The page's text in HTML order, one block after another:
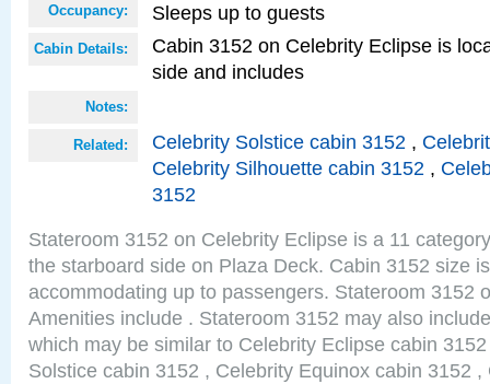
Occupancy: Sleeps up to guests
Cabin Details:
Cabin 3152 on Celebrity Eclipse is
side and includes
Notes:
Related: Celebrity Solstice cabin 3152 ,
Celebrity Silhouette cabin 3152 ,
3152
Stateroom 3152 on Celebrity Eclipse is a 11
the starboard side on Plaza Deck. Cabin 3152 size
accommodating up to passengers. Stateroom 3152
Amenities include . Stateroom 3152 may also
which may be similar to Celebrity Eclipse cabin
Solstice cabin 3152 , Celebrity Equinox cabin 3152